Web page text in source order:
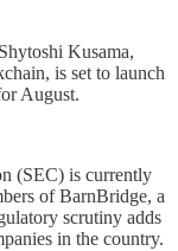
Kusama,
is set to launch
August.
(SEC) is currently
of BarnBridge, a
scrutiny adds
in the country.